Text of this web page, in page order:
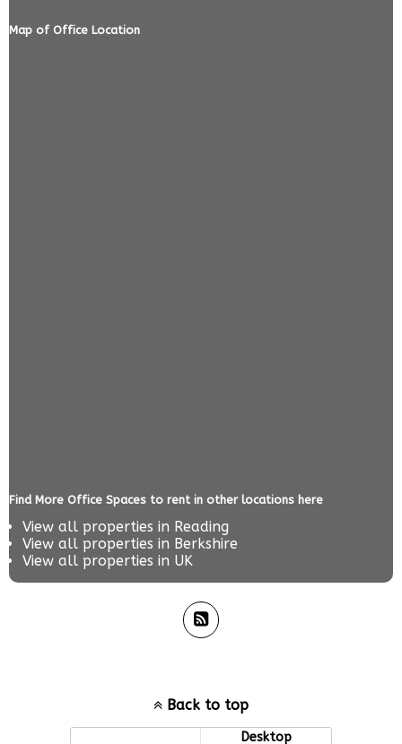
Map of Office Location
Find More Office Spaces to rent in other locations here
View all properties in Reading
View all properties in Berkshire
View all properties in UK
Back to top
Desktop